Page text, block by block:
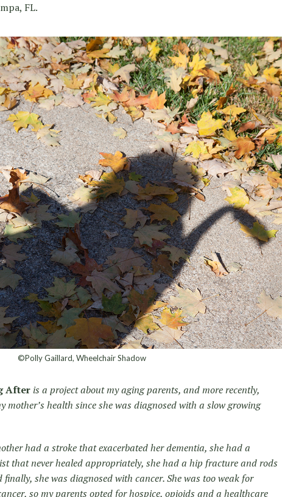
FL.
©Polly Gaillard, Wheelchair Shadow
After is a project about my aging parents, and more recently,
mother’s health since she was diagnosed with a slow growing
had a stroke that exacerbated her dementia, she had a
that never healed appropriately, she had a hip fracture and rods
she was diagnosed with cancer. She was too weak for
so my parents opted for hospice, opioids and a healthcare